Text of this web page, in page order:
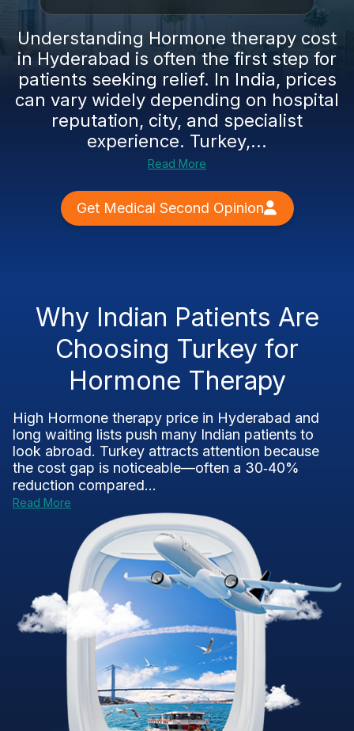
Understanding Hormone therapy cost
in Hyderabad is often the first step for
patients seeking relief. In India, prices
can vary widely depending on hospital
reputation, city, and specialist
experience. Turkey,...
Read More
Get Medical Second Opinion
Why Indian Patients Are
Choosing Turkey for
Hormone Therapy
High Hormone therapy price in Hyderabad and
long waiting lists push many Indian patients to
look abroad. Turkey attracts attention because
the cost gap is noticeable—often a 30‑40%
reduction compared...
Read More